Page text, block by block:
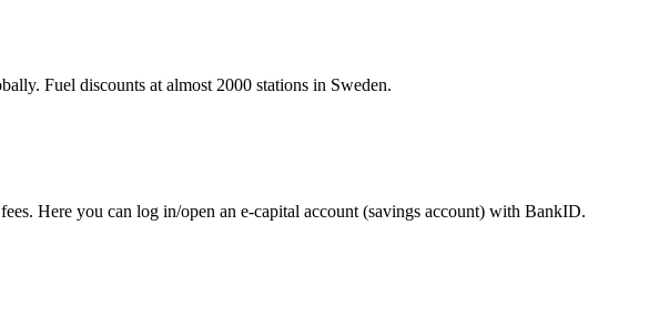
Fuel discounts at almost 2000 stations in Sweden.
Here you can log in/open an e-capital account (savings account) with BankID.